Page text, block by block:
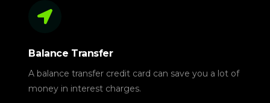
Balance Transfer
A balance transfer credit card can save you a lot of
money in interest charges.